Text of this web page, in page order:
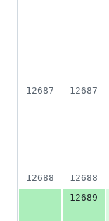
12687
12687
12688
12688
12689